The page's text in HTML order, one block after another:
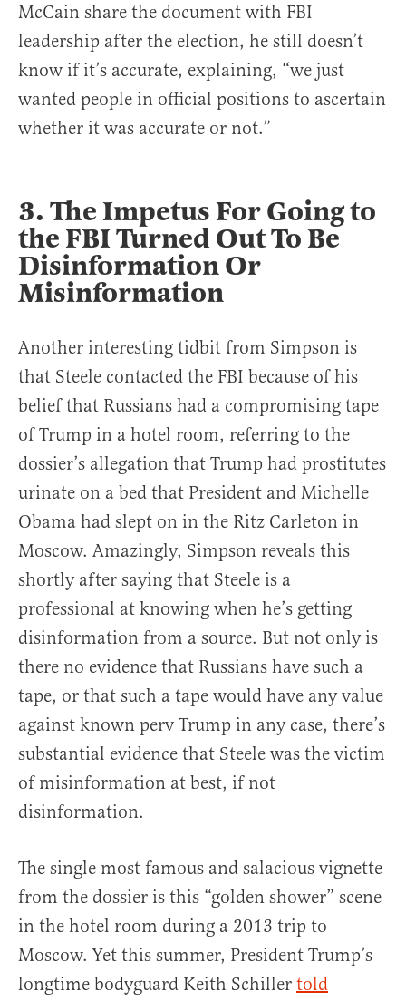
McCain share the document with FBI
leadership after the election, he still doesn’t
know if it’s accurate, explaining, “we just
wanted people in official positions to ascertain
whether it was accurate or not.”
3. The Impetus For Going to
the FBI Turned Out To Be
Disinformation Or
Misinformation
Another interesting tidbit from Simpson is
that Steele contacted the FBI because of his
belief that Russians had a compromising tape
of Trump in a hotel room, referring to the
dossier’s allegation that Trump had prostitutes
urinate on a bed that President and Michelle
Obama had slept on in the Ritz Carleton in
Moscow. Amazingly, Simpson reveals this
shortly after saying that Steele is a
professional at knowing when he’s getting
disinformation from a source. But not only is
there no evidence that Russians have such a
tape, or that such a tape would have any value
against known perv Trump in any case, there’s
substantial evidence that Steele was the victim
of misinformation at best, if not
disinformation.
The single most famous and salacious vignette
from the dossier is this “golden shower” scene
in the hotel room during a 2013 trip to
Moscow. Yet this summer, President Trump’s
longtime bodyguard Keith Schiller told